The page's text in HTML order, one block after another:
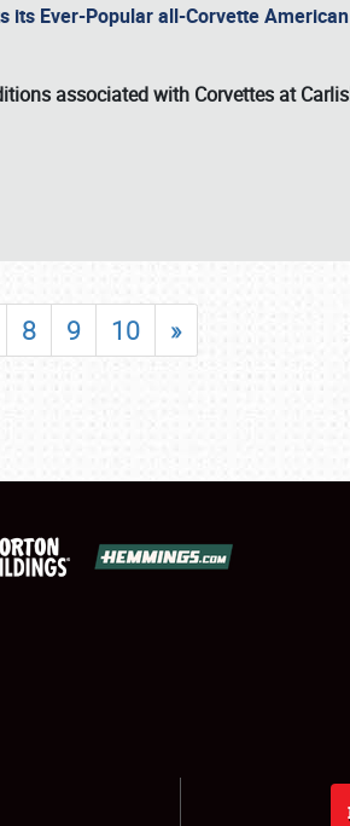
its Ever-Popular all-Corvette
associated with Corvettes at
8 9 10 »